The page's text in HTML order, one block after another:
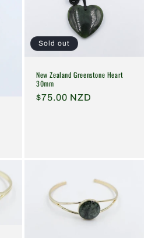
Sold out
New Zealand Greenstone Heart
30mm
Regular
$75.00 NZD